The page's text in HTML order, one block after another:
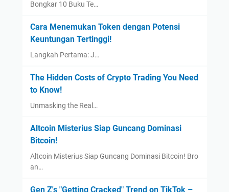
Bongkar 10 Buku Te…
Cara Menemukan Token dengan Potensi
Keuntungan Tertinggi!
Langkah Pertama: J…
The Hidden Costs of Crypto Trading You Need
to Know!
Unmasking the Real…
Altcoin Misterius Siap Guncang Dominasi
Bitcoin!
Altcoin Misterius Siap Guncang Dominasi Bitcoin! Bro
an…
Gen Z's "Getting Cracked" Trend on TikTok –